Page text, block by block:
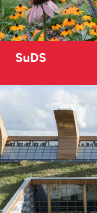
SuDS